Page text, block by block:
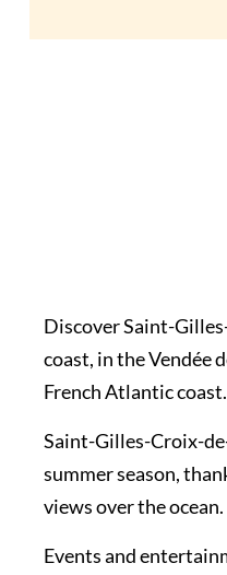
Discover Saint-
coast, in the Vendée
French Atlantic coast.
Saint-Gilles-Croix-
summer season,
views over the ocean.
Events and